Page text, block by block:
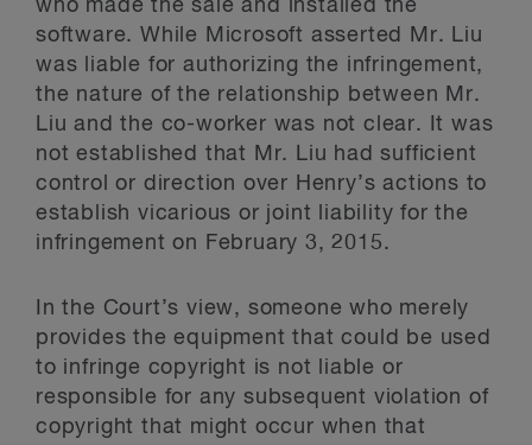
who made the sale and installed the
software. While Microsoft asserted Mr. Liu
was liable for authorizing the infringement,
the nature of the relationship between Mr.
Liu and the co-worker was not clear. It was
not established that Mr. Liu had sufficient
control or direction over Henry’s actions to
establish vicarious or joint liability for the
infringement on February 3, 2015.
In the Court’s view, someone who merely
provides the equipment that could be used
to infringe copyright is not liable or
responsible for any subsequent violation of
copyright that might occur when that